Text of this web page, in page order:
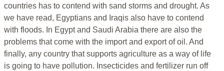
countries has to contend with sand storms and drought. As
we have read, Egyptians and Iraqis also have to contend
with floods. In Egypt and Saudi Arabia there are also the
problems that come with the import and export of oil. And
finally, any country that supports agriculture as a way of life
is going to have pollution. Insecticides and fertilizer run off